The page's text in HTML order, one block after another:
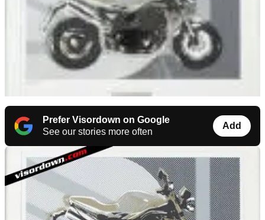
Prefer Visordown on Google
See our stories more often
Add